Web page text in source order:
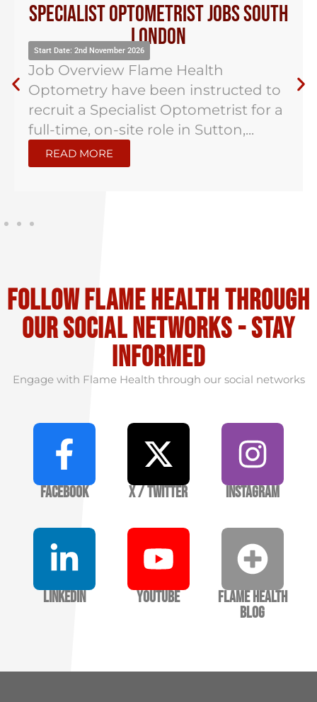
Specialist Optometrist Jobs South
London
Start Date: 2nd November 2026
Job Overview Flame Health
Optometry have been instructed to
recruit a Specialist Optometrist for a
full-time, on-site role in Sutton,...
READ MORE
Follow flame health through
our social Networks - stay
informed
Engage with Flame Health through our social networks
Facebook X / Twitter Instagram
LinkedIn YouTube
Flame Health
Blog